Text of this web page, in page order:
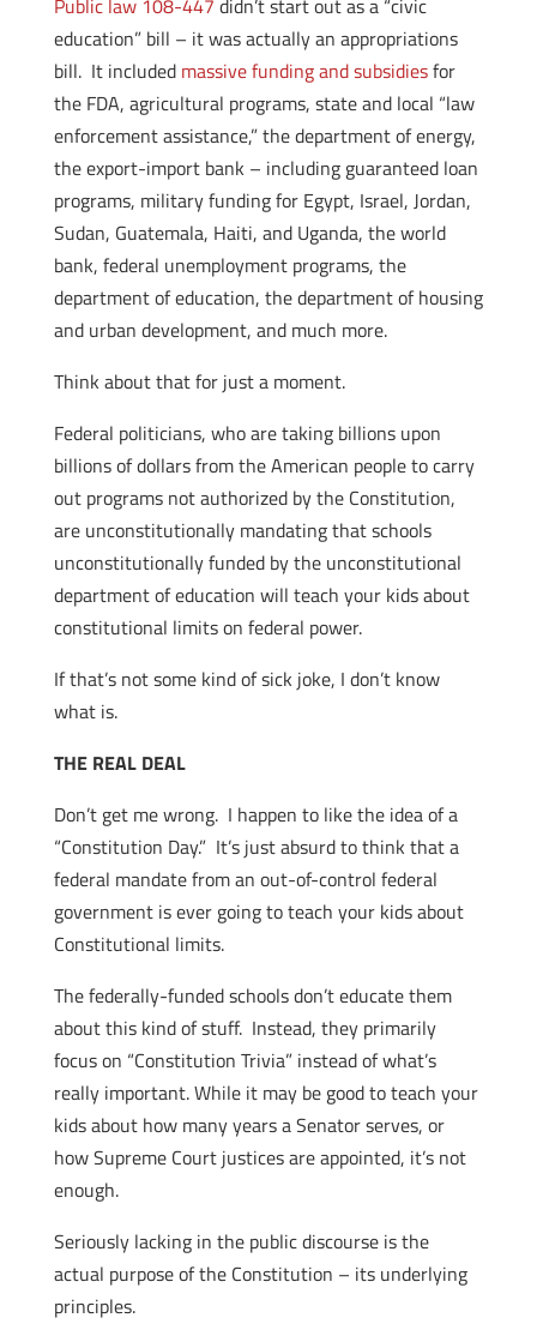
Public law 108-447 didn’t start out as a “civic
education” bill – it was actually an appropriations
bill. It included massive funding and subsidiesfor
the FDA, agricultural programs, state and local “law
enforcement assistance,” the department of energy,
the export-import bank – including guaranteed loan
programs, military funding for Egypt, Israel, Jordan,
Sudan, Guatemala, Haiti, and Uganda, the world
bank, federal unemployment programs, the
department of education, the department of housing
and urban development, and much more.
Think about that for just a moment.
Federal politicians, who are taking billions upon
billions of dollars from the American people to carry
out programs not authorized by the Constitution,
are unconstitutionally mandating that schools
unconstitutionally funded by the unconstitutional
department of education will teach your kids about
constitutional limits on federal power.
If that’s not some kind of sick joke, I don’t know
what is.
THE REAL DEAL
Don’t get me wrong. I happen to like the idea of a
“Constitution Day.” It’s just absurd to think that a
federal mandate from an out-of-control federal
government is ever going to teach your kids about
Constitutional limits.
The federally-funded schools don’t educate them
about this kind of stuff. Instead, they primarily
focus on “Constitution Trivia” instead of what’s
really important. While it may be good to teach your
kids about how many years a Senator serves, or
how Supreme Court justices are appointed, it’s not
enough.
Seriously lacking in the public discourse is the
actual purpose of the Constitution – its underlying
principles.